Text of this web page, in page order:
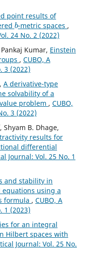
point results of
b
-metric spaces ,
24 No. 2 (2022)
Kumar, Einstein
, CUBO, A
3 (2022)
A derivative-type
solvability of a
problem , CUBO,
3 (2022)
Shyam B. Dhage,
results for
differential
Journal: Vol. 25 No. 1
and stability in
using a
formula , CUBO, A
1 (2023)
for an integral
Hilbert spaces with
Journal: Vol. 25 No.